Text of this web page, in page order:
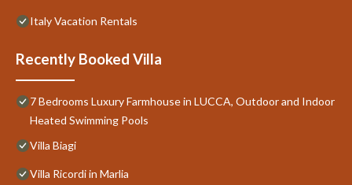
Italy Vacation Rentals
Recently Booked Villa
7 Bedrooms Luxury Farmhouse in LUCCA, Outdoor and Indoor
Heated Swimming Pools
Villa Biagi
Villa Ricordi in Marlia